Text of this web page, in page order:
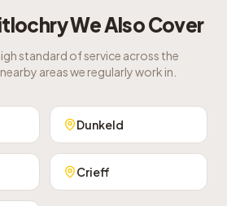
We Also Cover
standard of service across the
areas we regularly work in.
Dunkeld
Crieff